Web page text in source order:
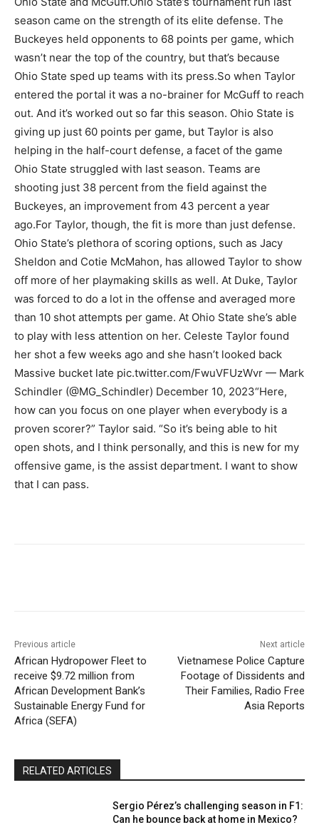
season came on the strength of its elite defense. The
Buckeyes held opponents to 68 points per game, which
wasn’t near the top of the country, but that’s because
Ohio State sped up teams with its press.So when Taylor
entered the portal it was a no-brainer for McGuff to reach
out. And it’s worked out so far this season. Ohio State is
giving up just 60 points per game, but Taylor is also
helping in the half-court defense, a facet of the game
Ohio State struggled with last season. Teams are
shooting just 38 percent from the field against the
Buckeyes, an improvement from 43 percent a year
ago.For Taylor, though, the fit is more than just defense.
Ohio State’s plethora of scoring options, such as Jacy
Sheldon and Cotie McMahon, has allowed Taylor to show
off more of her playmaking skills as well. At Duke, Taylor
was forced to do a lot in the offense and averaged more
than 10 shot attempts per game. At Ohio State she’s able
to play with less attention on her. Celeste Taylor found
her shot a few weeks ago and she hasn’t looked back
Massive bucket late pic.twitter.com/FwuVFUzWvr — Mark
Schindler (@MG_Schindler) December 10, 2023“Here,
how can you focus on one player when everybody is a
proven scorer?” Taylor said. “So it’s being able to hit
open shots, and I think personally, and this is new for my
offensive game, is the assist department. I want to show
that I can pass.
Previous article
African Hydropower Fleet to
receive $9.72 million from
African Development Bank’s
Sustainable Energy Fund for
Africa (SEFA)
Next article
Vietnamese Police Capture
Footage of Dissidents and
Their Families, Radio Free
Asia Reports
RELATED ARTICLES
Sergio Pérez’s challenging season in F1:
Can he bounce back at home in Mexico?